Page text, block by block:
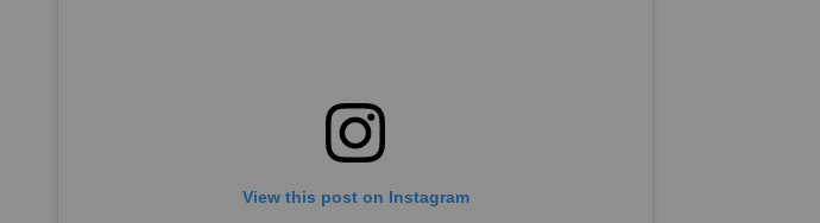
View this post on Instagram